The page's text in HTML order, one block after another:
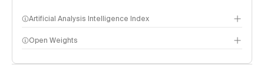
Artificial Analysis Intelligence Index
Intelligence Index methodology
Open Weights